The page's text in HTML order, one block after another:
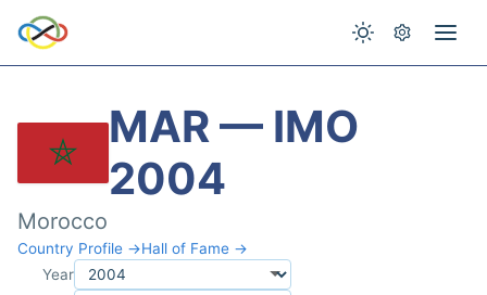
MAR — IMO
2004
Morocco
Country Profile →Hall of Fame →
Year